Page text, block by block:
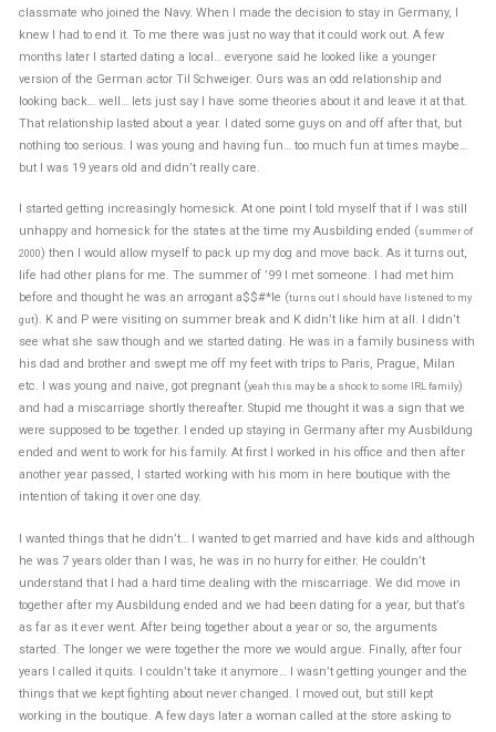
classmate who joined the Navy. When I made the decision to stay in Germany, I
knew I had to end it. To me there was just no way that it could work out. A few
months later I started dating a local… everyone said he looked like a younger
version of the German actor Til Schweiger. Ours was an odd relationship and
looking back… well… lets just say I have some theories about it and leave it at that.
That relationship lasted about a year. I dated some guys on and off after that, but
nothing too serious. I was young and having fun… too much fun at times maybe…
but I was 19 years old and didn’t really care.
I started getting increasingly homesick. At one point I told myself that if I was still
unhappy and homesick for the states at the time my Ausbilding ended (summer of
2000) then I would allow myself to pack up my dog and move back. As it turns out,
life had other plans for me. The summer of ’99 I met someone. I had met him
before and thought he was an arrogant a$$#*le (turns out I should have listened to my
gut). K and P were visiting on summer break and K didn’t like him at all. I didn’t
see what she saw though and we started dating. He was in a family business with
his dad and brother and swept me off my feet with trips to Paris, Prague, Milan
etc. I was young and naive, got pregnant (yeah this may be a shock to some IRL family)
and had a miscarriage shortly thereafter. Stupid me thought it was a sign that we
were supposed to be together. I ended up staying in Germany after my Ausbildung
ended and went to work for his family. At first I worked in his office and then after
another year passed, I started working with his mom in here boutique with the
intention of taking it over one day.
I wanted things that he didn’t… I wanted to get married and have kids and although
he was 7 years older than I was, he was in no hurry for either. He couldn’t
understand that I had a hard time dealing with the miscarriage. We did move in
together after my Ausbildung ended and we had been dating for a year, but that’s
as far as it ever went. After being together about a year or so, the arguments
started. The longer we were together the more we would argue. Finally, after four
years I called it quits. I couldn’t take it anymore… I wasn’t getting younger and the
things that we kept fighting about never changed. I moved out, but still kept
working in the boutique. A few days later a woman called at the store asking to